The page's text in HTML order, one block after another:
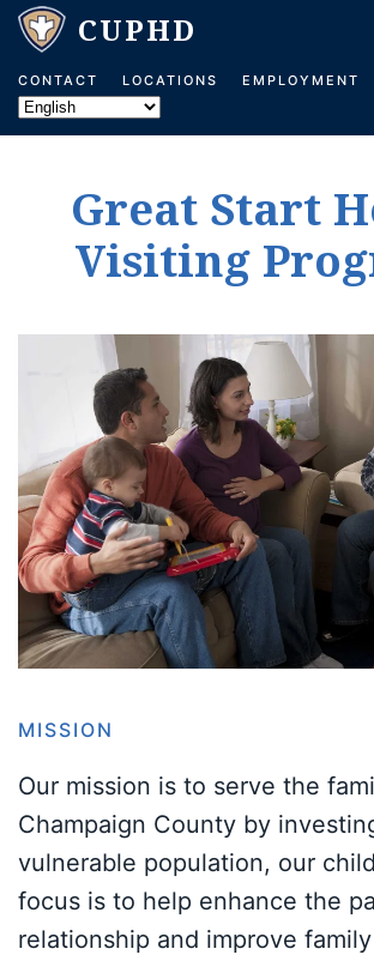
Skip to main content
CONTACT LOCATIONS EMPLOYMENT
Great Start
Visiting
MISSION
Our mission is to serve the
Champaign County by
vulnerable population, our
focus is to help enhance the
relationship and improve